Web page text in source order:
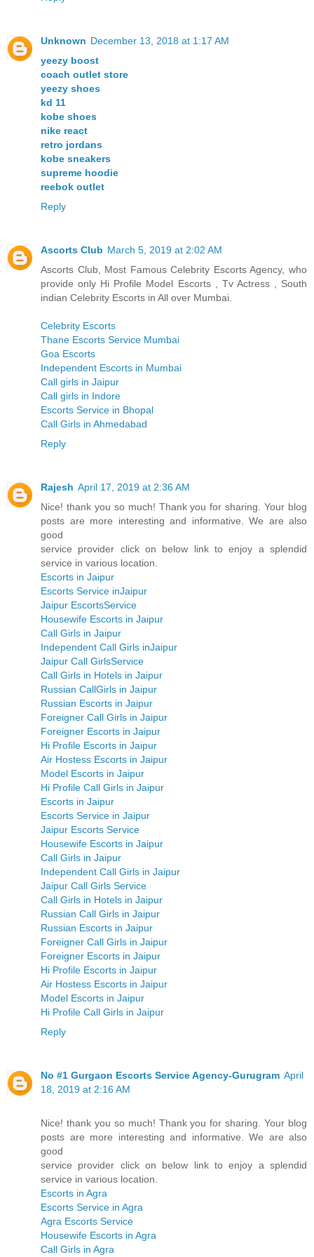
Unknown December 13, 2018 at 1:17 AM
yeezy boost
coach outlet store
yeezy shoes
kd 11
kobe shoes
nike react
retro jordans
kobe sneakers
supreme hoodie
reebok outlet
Reply
Ascorts Club March 5, 2019 at 2:02 AM
Ascorts Club, Most Famous Celebrity Escorts Agency, who
provide only Hi Profile Model Escorts , Tv Actress , South
indian Celebrity Escorts in All over Mumbai.
Celebrity Escorts
Thane Escorts Service Mumbai
Goa Escorts
Independent Escorts in Mumbai
Call girls in Jaipur
Call girls in Indore
Escorts Service in Bhopal
Call Girls in Ahmedabad
Reply
Rajesh April 17, 2019 at 2:36 AM
Nice! thank you so much! Thank you for sharing. Your blog
posts are more interesting and informative. We are also
good
service provider click on below link to enjoy a splendid
service in various location.
Escorts in Jaipur
Escorts Service inJaipur
Jaipur EscortsService
Housewife Escorts in Jaipur
Call Girls in Jaipur
Independent Call Girls inJaipur
Jaipur Call GirlsService
Call Girls in Hotels in Jaipur
Russian CallGirls in Jaipur
Russian Escorts in Jaipur
Foreigner Call Girls in Jaipur
Foreigner Escorts in Jaipur
Hi Profile Escorts in Jaipur
Air Hostess Escorts in Jaipur
Model Escorts in Jaipur
Hi Profile Call Girls in Jaipur
Escorts in Jaipur
Escorts Service in Jaipur
Jaipur Escorts Service
Housewife Escorts in Jaipur
Call Girls in Jaipur
Independent Call Girls in Jaipur
Jaipur Call Girls Service
Call Girls in Hotels in Jaipur
Russian Call Girls in Jaipur
Russian Escorts in Jaipur
Foreigner Call Girls in Jaipur
Foreigner Escorts in Jaipur
Hi Profile Escorts in Jaipur
Air Hostess Escorts in Jaipur
Model Escorts in Jaipur
Hi Profile Call Girls in Jaipur
Reply
No #1 Gurgaon Escorts Service Agency-Gurugram April
18, 2019 at 2:16 AM
Nice! thank you so much! Thank you for sharing. Your blog
posts are more interesting and informative. We are also
good
service provider click on below link to enjoy a splendid
service in various location.
Escorts in Agra
Escorts Service in Agra
Agra Escorts Service
Housewife Escorts in Agra
Call Girls in Agra